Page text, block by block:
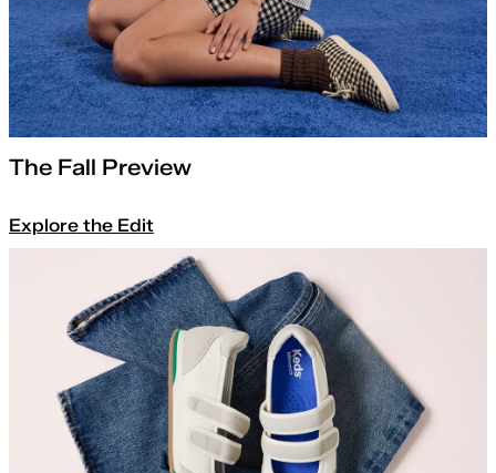
The Fall Preview
Explore the Edit